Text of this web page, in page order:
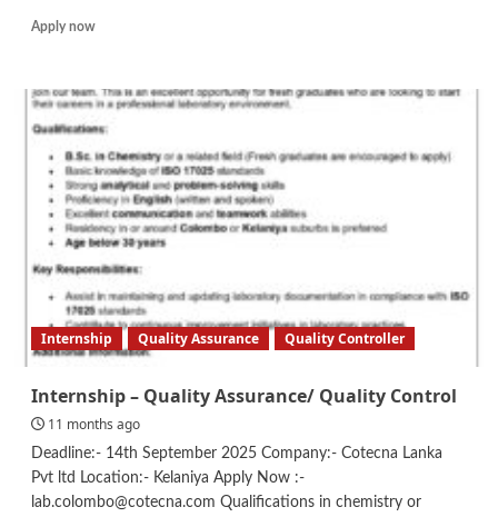
Apply nowRead
QC
Manager
/
Electrical
Engineer/
Mechanical
Engineer/
Chemist
Internship Quality Assurance Quality Controller
Internship – Quality Assurance/ Quality Control
11 months ago
Deadline:- 14th September 2025 Company:- Cotecna Lanka
Pvt ltd Location:- Kelaniya Apply Now :-
lab.colombo@cotecna.com Qualifications in chemistry or